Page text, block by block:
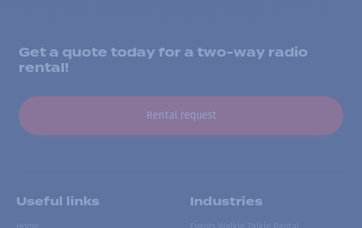
Get a quote today for a two-way radio
rental!
Rental request
Useful links Industries